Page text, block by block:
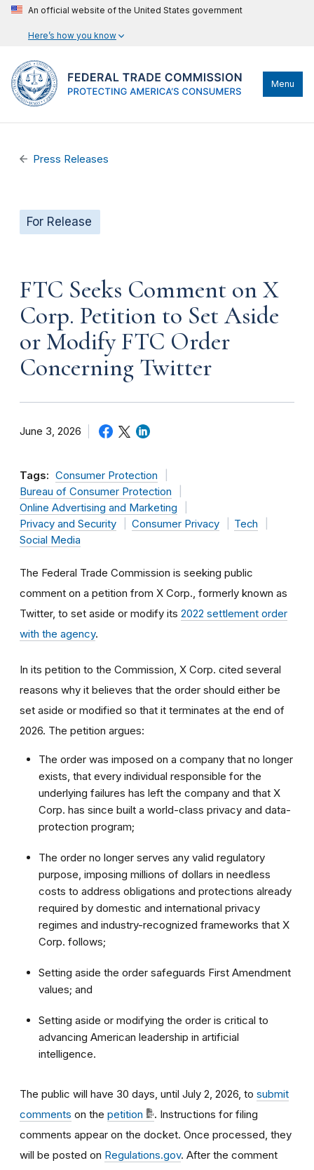
An official website of the United States government
Here’s how you know
Menu
Press Releases
For Release
FTC Seeks Comment on X
Corp. Petition to Set Aside
or Modify FTC Order
Concerning Twitter
June 3, 2026
Tags: Consumer Protection
Bureau of Consumer Protection
Online Advertising and Marketing
Privacy and Security
Consumer Privacy
Tech
Social Media
The Federal Trade Commission is seeking public
comment on a petition from X Corp., formerly known as
Twitter, to set aside or modify its 2022 settlement order
with the agency.
In its petition to the Commission, X Corp. cited several
reasons why it believes that the order should either be
set aside or modified so that it terminates at the end of
2026. The petition argues:
The order was imposed on a company that no longer
exists, that every individual responsible for the
underlying failures has left the company and that X
Corp. has since built a world-class privacy and data-
protection program;
The order no longer serves any valid regulatory
purpose, imposing millions of dollars in needless
costs to address obligations and protections already
required by domestic and international privacy
regimes and industry-recognized frameworks that X
Corp. follows;
Setting aside the order safeguards First Amendment
values; and
Setting aside or modifying the order is critical to
advancing American leadership in artificial
intelligence.
The public will have 30 days, until July 2, 2026, to submit
comments on the petition . Instructions for filing
comments appear on the docket. Once processed, they
will be posted on Regulations.gov. After the comment